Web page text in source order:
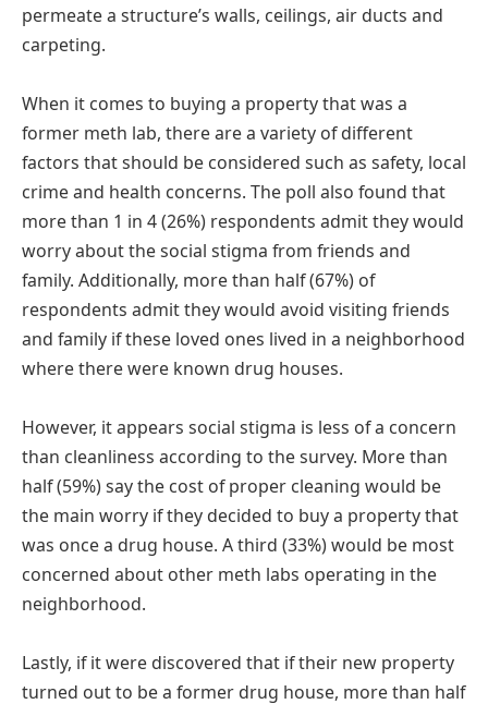
permeate a structure’s walls, ceilings, air ducts and
carpeting.
When it comes to buying a property that was a
former meth lab, there are a variety of different
factors that should be considered such as safety, local
crime and health concerns. The poll also found that
more than 1 in 4 (26%) respondents admit they would
worry about the social stigma from friends and
family. Additionally, more than half (67%) of
respondents admit they would avoid visiting friends
and family if these loved ones lived in a neighborhood
where there were known drug houses.
However, it appears social stigma is less of a concern
than cleanliness according to the survey. More than
half (59%) say the cost of proper cleaning would be
the main worry if they decided to buy a property that
was once a drug house. A third (33%) would be most
concerned about other meth labs operating in the
neighborhood.
Lastly, if it were discovered that if their new property
turned out to be a former drug house, more than half